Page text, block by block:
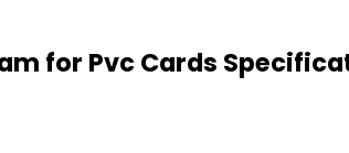
for Pvc Cards